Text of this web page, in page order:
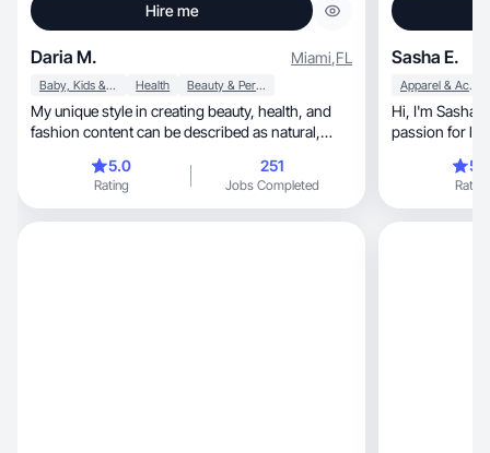
Hire me
Daria M. Miami,FL
Baby, Kids & Maternity Health Beauty & Personal Care
My unique style in creating beauty, health, and
fashion content can be described as natural,
5.0
Rating
251
Jobs Completed
Sasha E.
Apparel & Accessories
Hi, I'm Sasha! I'm a trilingual creator with a
passion for lifestyle,
speaker in
accent) and
speak
Rating